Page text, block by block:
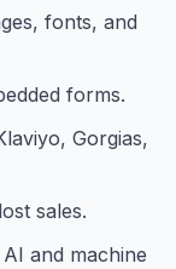
fonts, and
forms.
Gorgias,
sales.
and machine